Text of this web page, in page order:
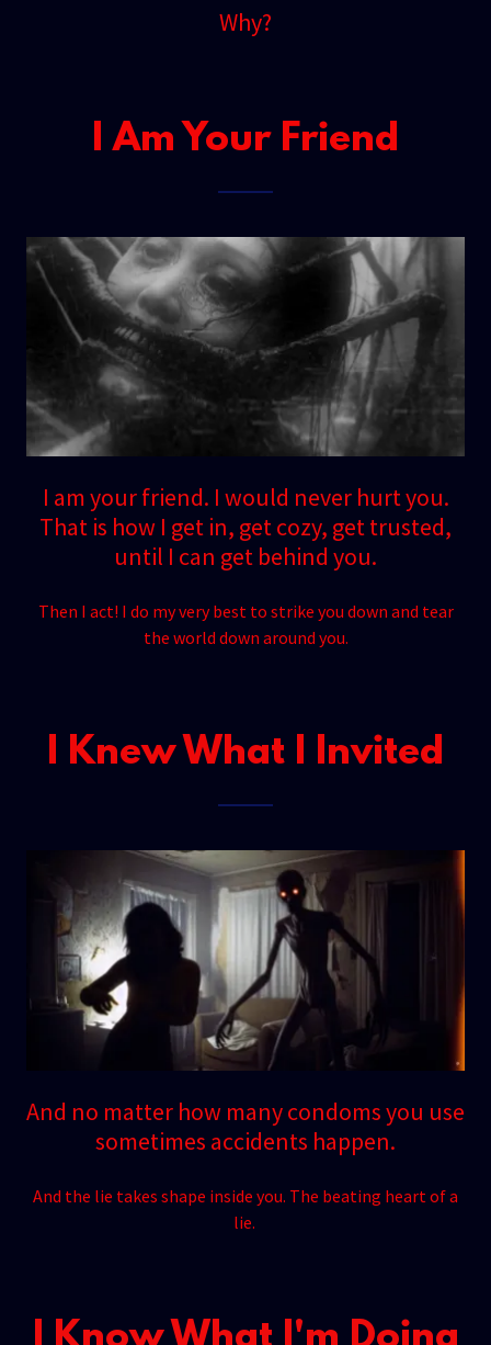
Why?
I Am Your Friend
I am your friend. I would never hurt you.
That is how I get in, get cozy, get trusted,
until I can get behind you.
Then I act! I do my very best to strike you down and tear
the world down around you.
I Knew What I Invited
And no matter how many condoms you use
sometimes accidents happen.
And the lie takes shape inside you. The beating heart of a
lie.